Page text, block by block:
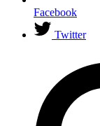
Facebook
Twitter